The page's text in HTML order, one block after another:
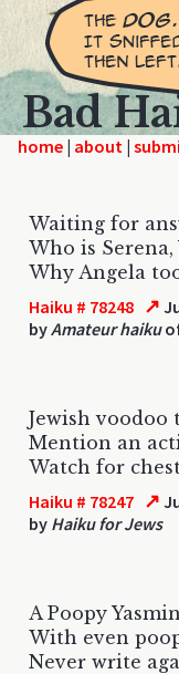
Bad
home | |
Waiting for
Who is Serena,
Why Angela
Haiku # 78248 ↗
byAmateur haiku
Jewish voodoo
Mention an
Watch for
Haiku # 78247 ↗
by Haiku for Jews
A Poopy Yasmin
With even
Never write